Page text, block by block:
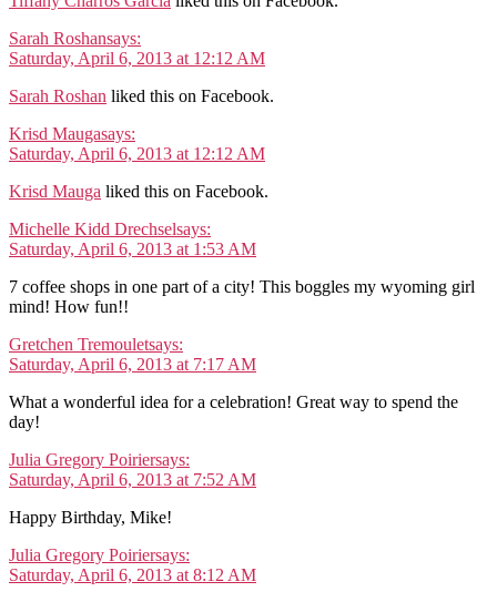
Sarah Roshansays:
Saturday, April 6, 2013 at 12:12 AM
Sarah Roshan liked this on Facebook.
Krisd Maugasays:
Saturday, April 6, 2013 at 12:12 AM
Krisd Mauga liked this on Facebook.
Michelle Kidd Drechselsays:
Saturday, April 6, 2013 at 1:53 AM
7 coffee shops in one part of a city! This boggles my wyoming girl
mind! How fun!!
Gretchen Tremouletsays:
Saturday, April 6, 2013 at 7:17 AM
What a wonderful idea for a celebration! Great way to spend the
day!
Julia Gregory Poiriersays:
Saturday, April 6, 2013 at 7:52 AM
Happy Birthday, Mike!
Julia Gregory Poiriersays:
Saturday, April 6, 2013 at 8:12 AM